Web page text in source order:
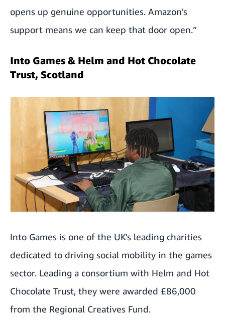
opens up genuine opportunities. Amazon's
support means we can keep that door open.”
Into Games & Helm and Hot Chocolate
Trust, Scotland
Into Games is one of the UK's leading charities
dedicated to driving social mobility in the games
sector. Leading a consortium with Helm and Hot
Chocolate Trust, they were awarded £86,000
from the Regional Creatives Fund.